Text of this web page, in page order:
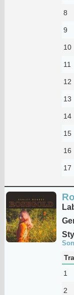
8
9
10
11
12
13
14
15
16
17
1
2